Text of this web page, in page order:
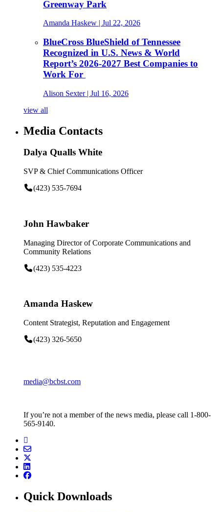
Greenway Park
Amanda Haskew | Jul 22, 2026
BlueCross BlueShield of Tennessee
Recognized in U.S. News & World
Report’s 2026-2027 Best Companies to
Work For
Alison Sexter| Jul 16, 2026
view all
Media Contacts
Dalya Qualls White
SVP & Chief Communications Officer
(423) 535-7694
John Hawbaker
Managing Director of Corporate Communications and
Community Relations
(423) 535-4223
Amanda Haskew
Content Strategist, Reputation and Engagement
(423) 326-5650
media@bcbst.com
If you’re not a member of the news media, please call 1-800-
565-9140.
Quick Downloads